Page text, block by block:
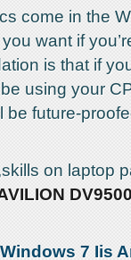
come in the
want if
is that if
using your
be future-
on laptop
7 Iis